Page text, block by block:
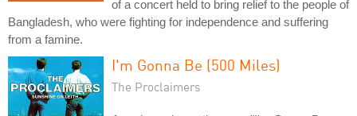
of a concert held to bring relief to the people of
Bangladesh, who were fighting for independence and suffering
from a famine.
I'm Gonna Be (500 Miles)
The Proclaimers